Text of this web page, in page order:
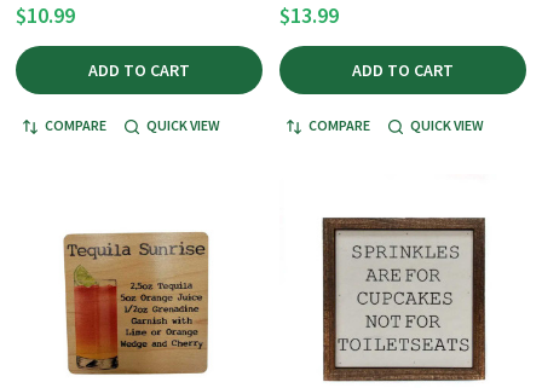
$10.99
ADD TO CART
COMPARE QUICK VIEW
$13.99
ADD TO CART
COMPARE QUICK VIEW